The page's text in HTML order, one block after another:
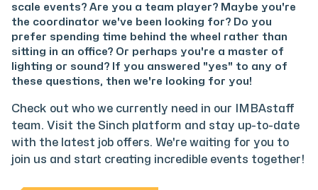
scale events? Are you a team player? Maybe you're
the coordinator we've been looking for? Do you
prefer spending time behind the wheel rather than
sitting in an office? Or perhaps you're a master of
lighting or sound? If you answered "yes" to any of
these questions, then we're looking for you!
Check out who we currently need in our IMBAstaff
team. Visit the Sinch platform and stay up-to-date
with the latest job offers. We're waiting for you to
join us and start creating incredible events together!